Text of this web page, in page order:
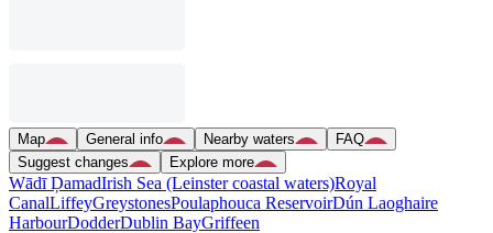
Map General info Nearby waters
FAQ
Suggest changes
Explore more
Wādī ḐamadIrish Sea (Leinster coastal waters)Royal
CanalLiffeyGreystonesPoulaphouca ReservoirDún Laoghaire
HarbourDodderDublin BayGriffeen